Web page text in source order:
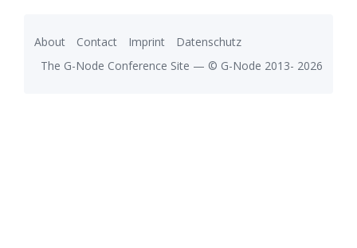
About Contact Imprint
Datenschutz
The G-Node Conference Site — © G-Node 2013- 2026